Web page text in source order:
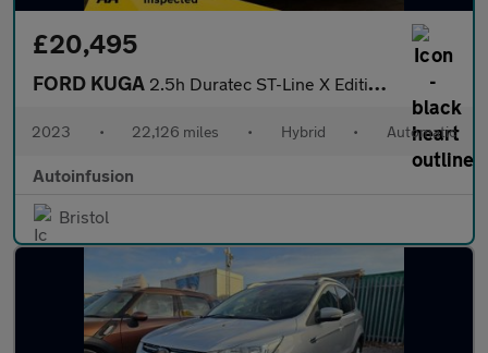
£20,495
FORD KUGA 2.5h Duratec ST-Line X Edition SUV 5dr Petrol Hybrid CVT Euro 6
2023 • 22,126 miles • Hybrid • Automatic
Autoinfusion
Bristol